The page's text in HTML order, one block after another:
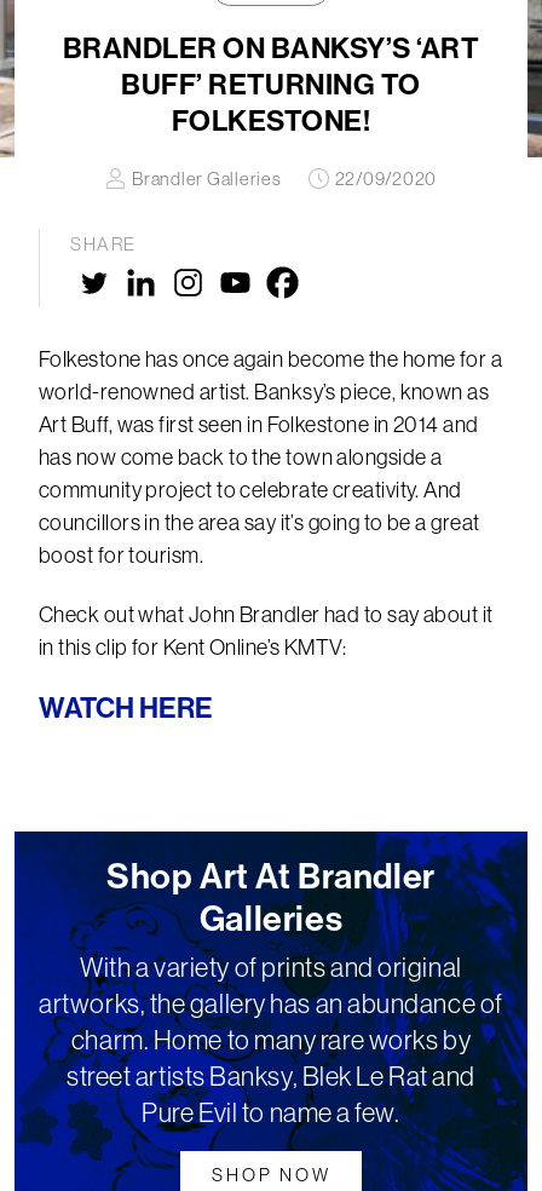
BRANDLER ON BANKSY’S ‘ART
BUFF’ RETURNING TO
FOLKESTONE!
Brandler Galleries 22/09/2020
SHARE
Folkestone has once again become the home for a
world-renowned artist. Banksy’s piece, known as
Art Buff, was first seen in Folkestone in 2014 and
has now come back to the town alongside a
community project to celebrate creativity. And
councillors in the area say it’s going to be a great
boost for tourism.
Check out what John Brandler had to say about it
in this clip for Kent Online’s KMTV:
WATCH HERE
Shop Art At Brandler
Galleries
With a variety of prints and original
artworks, the gallery has an abundance of
charm. Home to many rare works by
street artists Banksy, Blek Le Rat and
Pure Evil to name a few.
SHOP NOW